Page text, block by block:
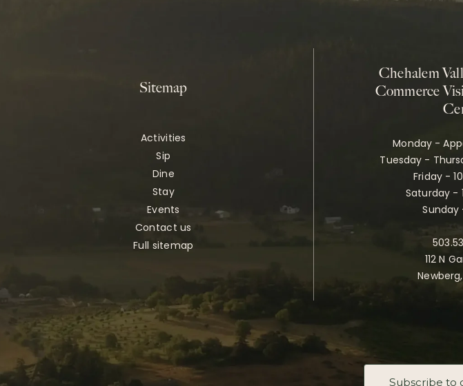
Subscribe to
Sitemap
Activities
Sip
Dine
Stay
Events
Contact us
Full sitemap
Chehalem
Commerce
Monday -
Tuesday -
Friday -
Saturday -
Sunday
112 N